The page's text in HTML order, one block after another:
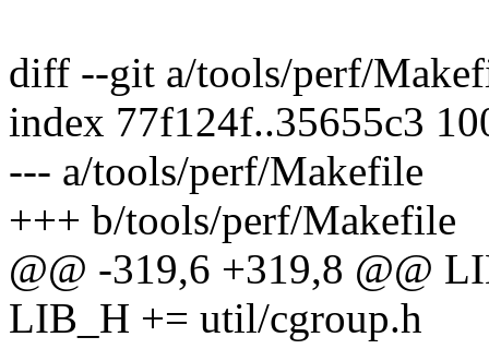
diff --git a/tools/perf/
index 77f124f..35655c3
--- a/tools/perf/Makefile
+++ b/tools/perf/Makefile
@@ -319,6 +319,8 @@
LIB_H += util/cgroup.h